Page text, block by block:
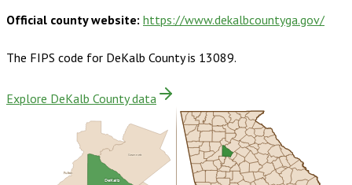
Official county website: https://www.dekalbcountyga.gov/
The FIPS code for DeKalb Countyis 13089.
Explore DeKalb County data
Fulton
Gwinnett
DeKalb